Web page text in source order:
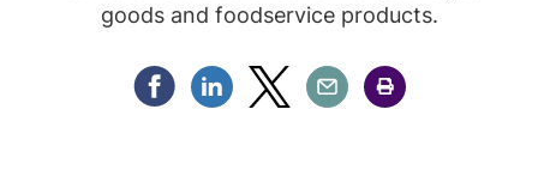
goods and foodservice products.
Share Facebook
Share Linkedin
Share Twitter
Share EmailShare Print